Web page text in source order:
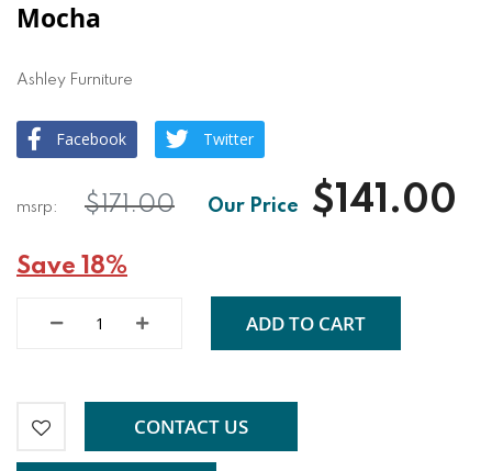
Mocha
Ashley Furniture
Facebook Twitter
$141.00
$171.00
Save 18%
ADD TO CART
CONTACT US